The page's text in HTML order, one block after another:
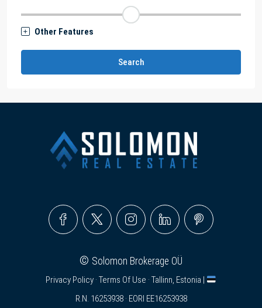
Other Features
Search
© Solomon Brokerage OÜ
Privacy Policy · Terms Of Use · Tallinn, Estonia |
R.N. 16253938 · EORI EE16253938